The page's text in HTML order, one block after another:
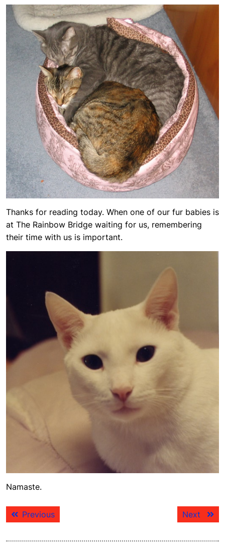
Thanks for reading today. When one of our fur babies is
at The Rainbow Bridge waiting for us, remembering
their time with us is important.
Namaste.
Post
navigation
PreviousPrevious
post:
Next
Next
post: